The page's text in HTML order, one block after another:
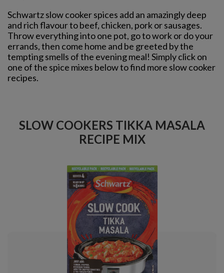
Schwartz slow cooker spices add an amazingly deep
and rich flavour to beef, chicken, pork or sausages.
Throw everything into one pot, go to work or do your
errands, then come home and be greeted by the
tempting smells of the evening meal! Simply click on
one of the spice mixes below to find more slow cooker
recipes.
SLOW COOKERS TIKKA MASALA
RECIPE MIX